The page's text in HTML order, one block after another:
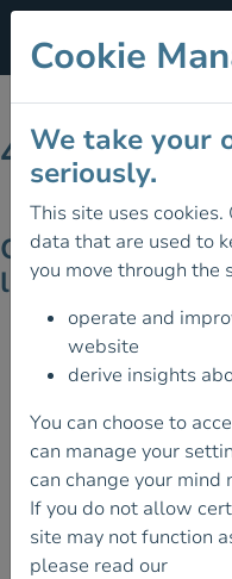
404 - Page
Ooops! Looks
looking for
Cookie
We take your
seriously.
This site uses
data that are used to
you move through the
operate and
website
derive insights
You can choose to
can manage your
can change your
If you do not allow
site may not function
please read our